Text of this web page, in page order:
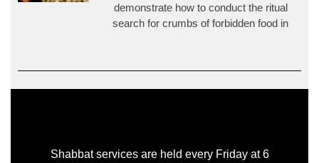
demonstrate how to conduct the ritual
search for crumbs of forbidden food in
Shabbat services are held every Friday at 6